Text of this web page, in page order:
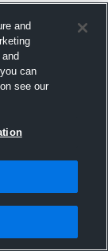
and
can
see our